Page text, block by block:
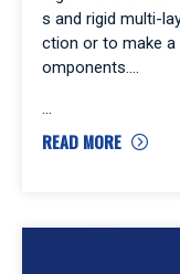
s and rigid multi-
ction or to make
omponents.
READ MORE